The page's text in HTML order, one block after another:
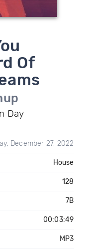
Of
Day
December 27, 2022
House
128
7B
00:03:49
MP3